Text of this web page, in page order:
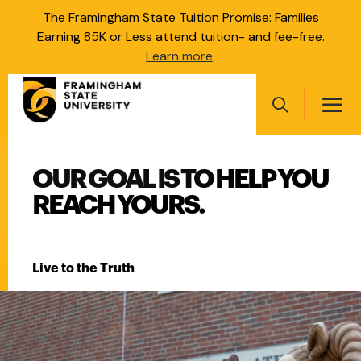
The Framingham State Tuition Promise: Families
Earning 85K or Less attend tuition- and fee-free.
Learn more.
Search
navigation
FRAMINGHAM STATE
OUR GOAL IS TO HELP YOU
REACH YOURS.
Live to the Truth